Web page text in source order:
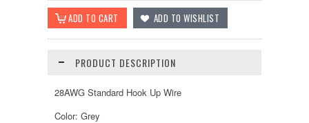
PRODUCT DESCRIPTION
28AWG Standard Hook Up Wire
Color: Grey